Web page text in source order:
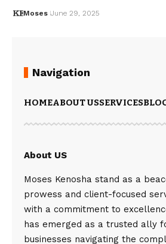
Moses June 29, 2025
Navigation
HOMEABOUT USSERVICES
About US
Moses Kenosha stand as a
prowess and client-focused
with a commitment to
has emerged as a trusted ally
businesses navigating the